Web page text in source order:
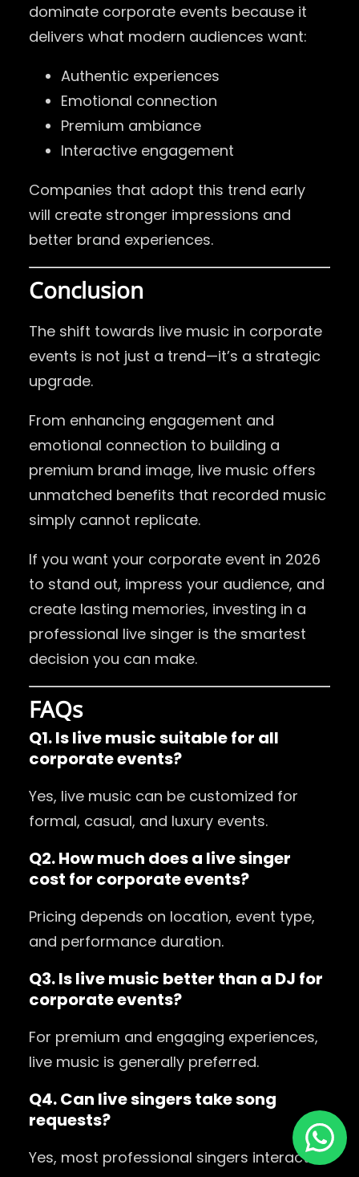
dominate corporate events because it
delivers what modern audiences want:
Authentic experiences
Emotional connection
Premium ambiance
Interactive engagement
Companies that adopt this trend early
will create stronger impressions and
better brand experiences.
Conclusion
The shift towards live music in corporate
events is not just a trend—it’s a strategic
upgrade.
From enhancing engagement and
emotional connection to building a
premium brand image, live music offers
unmatched benefits that recorded music
simply cannot replicate.
If you want your corporate event in 2026
to stand out, impress your audience, and
create lasting memories, investing in a
professional live singer is the smartest
decision you can make.
FAQs
Q1. Is live music suitable for all
corporate events?
Yes, live music can be customized for
formal, casual, and luxury events.
Q2. How much does a live singer
cost for corporate events?
Pricing depends on location, event type,
and performance duration.
Q3. Is live music better than a DJ for
corporate events?
For premium and engaging experiences,
live music is generally preferred.
Q4. Can live singers take song
requests?
Yes, most professional singers interact